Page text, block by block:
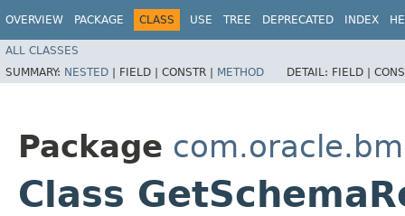
OVERVIEW PACKAGE CLASS USE TREE DEPRECATED INDEX
ALL CLASSES
SUMMARY: NESTED | FIELD | CONSTR | METHOD DETAIL: FIELD |
Package
Class